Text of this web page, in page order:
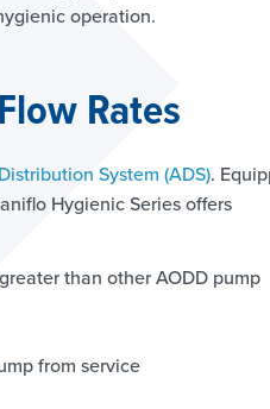
operation.
Rates
System (ADS).
Hygienic Series offers
than other AODD pump
from service